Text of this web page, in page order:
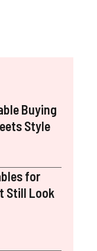
Buying
Style
for
Still Look